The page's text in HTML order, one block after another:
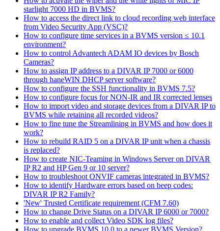
starlight 7000 HD in BVMS?
How to access the direct link to cloud recording web interface
from Video Security App (VSC)?
How to configure time services in a BVMS version ≤ 10.1
environment?
How to control Advantech ADAM IO devices by Bosch
Cameras?
How to assign IP address to a DIVAR IP 7000 or 6000
through haneWIN DHCP server software?
How to configure the SSH functionality in BVMS 7.5?
How to configure focus for NON-IR and IR corrected lenses
How to import video and storage devices from a DIVAR IP to
BVMS while retaining all recorded videos?
How to fine tune the Streamlining in BVMS and how does it
work?
How to rebuild RAID 5 on a DIVAR IP unit when a chassis
is replaced?
How to create NIC-Teaming in Windows Server on DIVAR
IP R2 and HP Gen 9 or 10 server?
How to troubleshoot ONVIF cameras integrated in BVMS?
How to identify Hardware errors based on beep codes:
DIVAR IP R2 Family?
'New' Trusted Certificate requirement (CFM 7.60)
How to change Drive Status on a DIVAR IP 6000 or 7000?
How to enable and collect Video SDK log files?
How to upgrade BVMS 10.0 to a newer BVMS Version?